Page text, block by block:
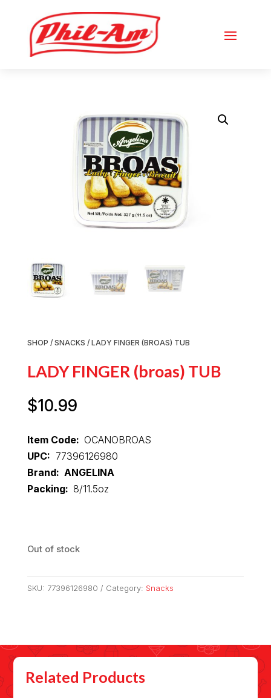
SHOP / SNACKS / LADY FINGER (BROAS) TUB
LADY FINGER (broas) TUB
$10.99
Item Code: OCANOBROAS
UPC: 77396126980
Brand: ANGELINA
Packing: 8/11.5oz
Out of stock
SKU: 77396126980 Category: Snacks
Related Products